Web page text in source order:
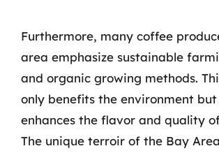
Furthermore, many coffee
area emphasize sustainable
and organic growing methods.
only benefits the environment but
enhances the flavor and quality
The unique terroir of the Bay